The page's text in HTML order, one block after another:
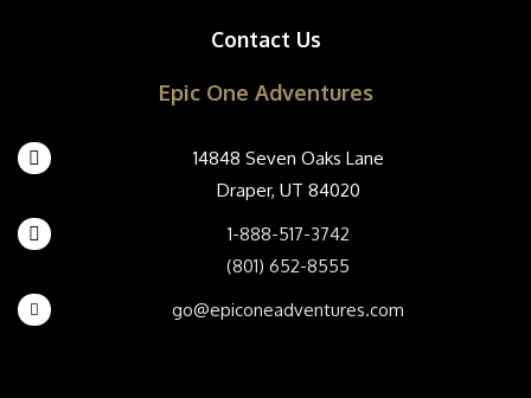
Contact Us
Epic One Adventures
14848 Seven Oaks Lane
Draper, UT 84020
1-888-517-3742
(801) 652-8555
go@epiconeadventures.com